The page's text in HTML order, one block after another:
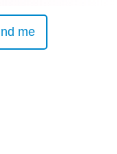
me